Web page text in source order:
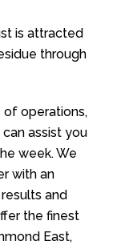
is attracted
through
of operations,
assist you
week. We
with an
and
the finest
East,